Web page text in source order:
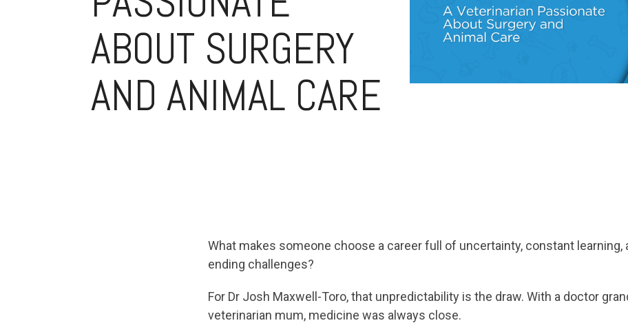
ABOUT SURGERY
AND ANIMAL CARE
What makes someone choose a career full of uncertainty, constant learning,
ending challenges?
For Dr Josh Maxwell-Toro, that unpredictability is the draw. With a doctor
veterinarian mum, medicine was always close.